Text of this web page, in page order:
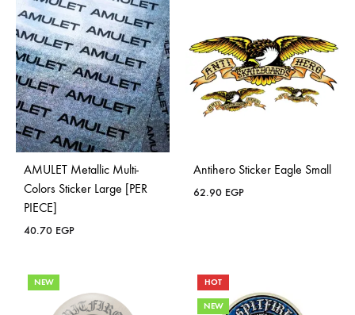
AMULET Metallic Multi-
Colors Sticker Large [PER
PIECE]
40.70 EGP
Antihero Sticker Eagle Small
62.90 EGP
NEW HOT
NEW